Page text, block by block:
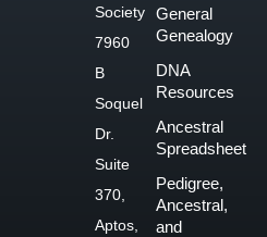
Society
7960
B
Soquel
Dr.
Suite
370,
Aptos,
General
Genealogy
DNA
Resources
Ancestral
Spreadsheet
Pedigree,
Ancestral,
and